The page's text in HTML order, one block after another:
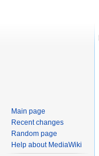
Main page
Recent changes
Random page
Help about MediaWiki